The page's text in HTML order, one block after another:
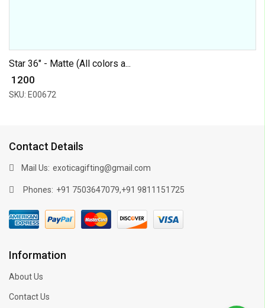
Star 36" - Matte (All colors a...
₹ 1200
SKU: E00672
Contact Details
Mail Us: exoticagifting@gmail.com
Phones: +91 7503647079,+91 9811151725
Information
About Us
Contact Us